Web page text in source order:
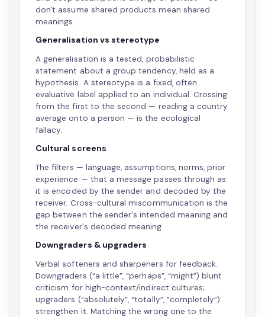
don't assume shared products mean shared
meanings.
Generalisation vs stereotype
A generalisation is a tested, probabilistic
statement about a group tendency, held as a
hypothesis. A stereotype is a fixed, often
evaluative label applied to an individual. Crossing
from the first to the second — reading a country
average onto a person — is the ecological
fallacy.
Cultural screens
The filters — language, assumptions, norms, prior
experience — that a message passes through as
it is encoded by the sender and decoded by the
receiver. Cross-cultural miscommunication is the
gap between the sender's intended meaning and
the receiver's decoded meaning.
Downgraders & upgraders
Verbal softeners and sharpeners for feedback.
Downgraders (“a little”, “perhaps”, “might”) blunt
criticism for high-context/indirect cultures;
upgraders (“absolutely”, “totally”, “completely”)
strengthen it. Matching the wrong one to the